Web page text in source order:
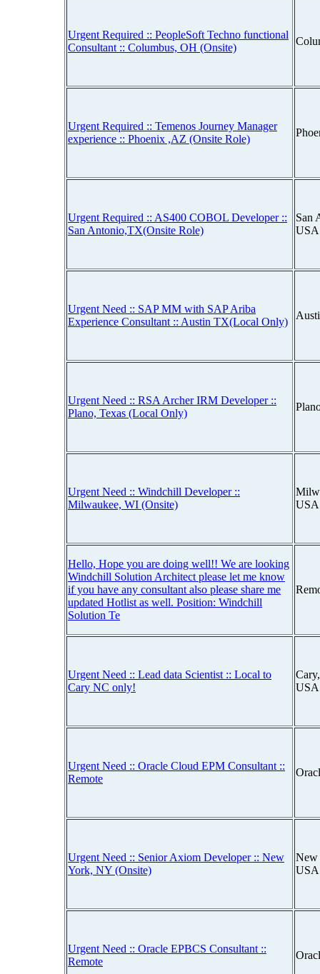
Urgent Required :: PeopleSoft Techno functional
Consultant :: Columbus, OH (Onsite)
Urgent Required :: Temenos Journey Manager
experience :: Phoenix ,AZ (Onsite Role)
Urgent Required :: AS400 COBOL Developer ::
San Antonio,TX(Onsite Role)
San
USA
Urgent Need :: SAP MM with SAP Ariba
Experience Consultant :: Austin TX(Local Only)
Urgent Need :: RSA Archer IRM Developer ::
Plano, Texas (Local Only)
Urgent Need :: Windchill Developer ::
Milwaukee, WI (Onsite)
USA
Hello, Hope you are doing well!! We are looking
Windchill Solution Architect please let me know
if you have any consultant also please share me
updated Hotlist as well. Position: Windchill
Solution Te
Urgent Need :: Lead data Scientist :: Local to
Cary NC only!
USA
Urgent Need :: Oracle Cloud EPM Consultant ::
Remote
Urgent Need :: Senior Axiom Developer :: New
York, NY (Onsite)
New
USA
Urgent Need :: Oracle EPBCS Consultant ::
Remote